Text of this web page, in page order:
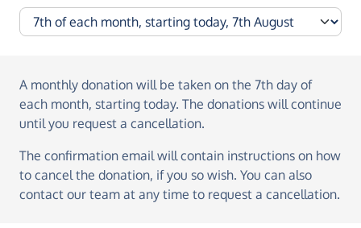
A monthly donation will be taken on the 7th day of
each month, starting today. The donations will continue
until you request a cancellation.
The confirmation email will contain instructions on how
to cancel the donation, if you so wish. You can also
contact our team at any time to request a cancellation.